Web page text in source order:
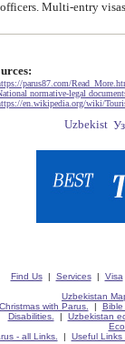
parus87.com/
normative-legal
en.wikipedia.org/wiki/
Find Us| Services| Visa
Uzbekistan
Christmas with Parus.
| Bible
Disabilities.
| Uzbekistan
- all Links.
| Useful Links